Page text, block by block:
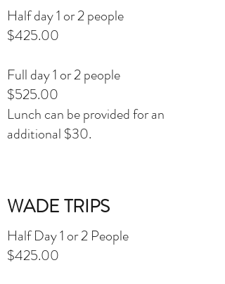
Half day 1 or 2 people
$425.00
Full day 1 or 2 people
$525.00
Lunch can be provided for an
additional $30.
WADE TRIPS
Half Day 1 or 2 People
$425.00